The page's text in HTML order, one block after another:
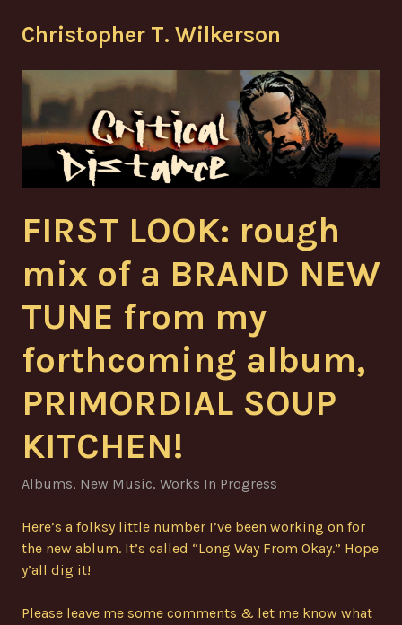
to
Christopher T. Wilkerson
FIRST LOOK: rough
mix of a BRAND NEW
TUNE from my
forthcoming album,
PRIMORDIAL SOUP
KITCHEN!
Albums, New Music, Works In Progress
Here’s a folksy little number I’ve been working on for
the new ablum. It’s called “Long Way From Okay.” Hope
y’all dig it!
Please leave me some comments & let me know what